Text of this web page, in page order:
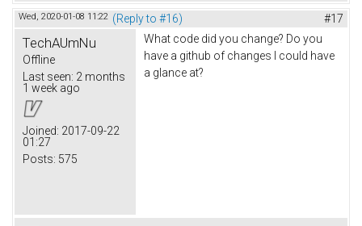
Wed, 2020-01-08 11:22 (Reply to #16) #17
TechAUmNu
Offline
Last seen: 2 months
1 week ago
Joined: 2017-09-22
01:27
Posts: 575
What code did you change? Do you
have a github of changes I could have
a glance at?